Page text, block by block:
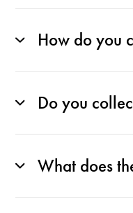
How do you
Do you
What does